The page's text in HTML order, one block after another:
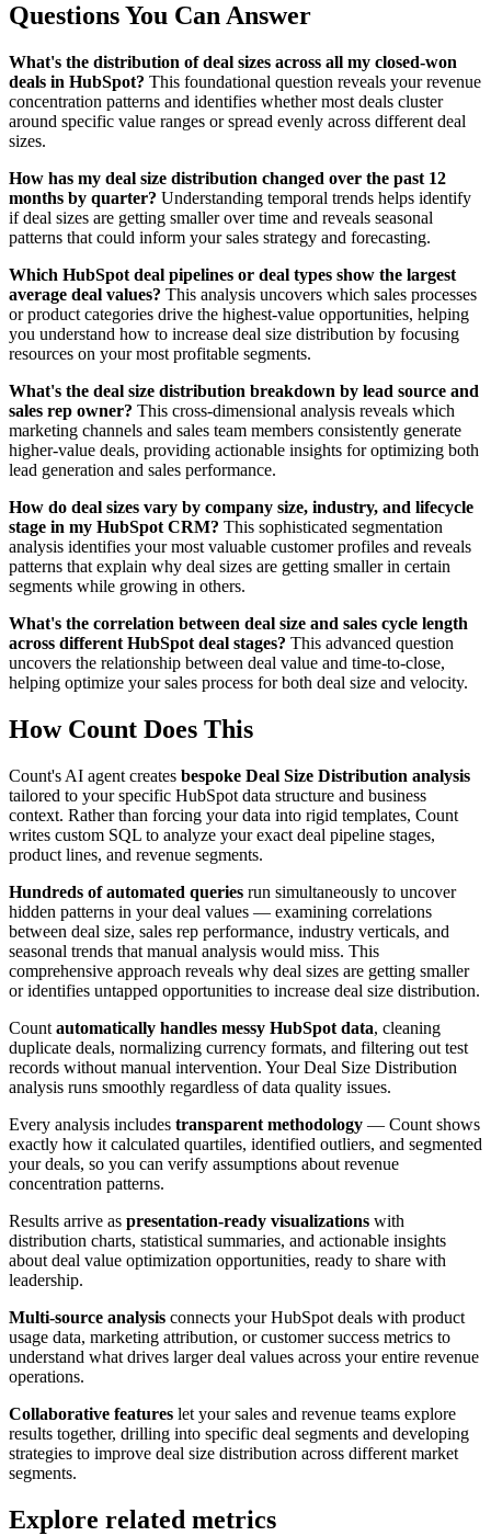
Questions You Can Answer
What's the distribution of deal sizes across all my closed-won
deals in HubSpot? This foundational question reveals your revenue
concentration patterns and identifies whether most deals cluster
around specific value ranges or spread evenly across different deal
sizes.
How has my deal size distribution changed over the past 12
months by quarter? Understanding temporal trends helps identify
if deal sizes are getting smaller over time and reveals seasonal
patterns that could inform your sales strategy and forecasting.
Which HubSpot deal pipelines or deal types show the largest
average deal values? This analysis uncovers which sales processes
or product categories drive the highest-value opportunities, helping
you understand how to increase deal size distribution by focusing
resources on your most profitable segments.
What's the deal size distribution breakdown by lead source and
sales rep owner? This cross-dimensional analysis reveals which
marketing channels and sales team members consistently generate
higher-value deals, providing actionable insights for optimizing both
lead generation and sales performance.
How do deal sizes vary by company size, industry, and lifecycle
stage in my HubSpot CRM? This sophisticated segmentation
analysis identifies your most valuable customer profiles and reveals
patterns that explain why deal sizes are getting smaller in certain
segments while growing in others.
What's the correlation between deal size and sales cycle length
across different HubSpot deal stages? This advanced question
uncovers the relationship between deal value and time-to-close,
helping optimize your sales process for both deal size and velocity.
How Count Does This
Count's AI agent creates bespoke Deal Size Distribution analysis
tailored to your specific HubSpot data structure and business
context. Rather than forcing your data into rigid templates, Count
writes custom SQL to analyze your exact deal pipeline stages,
product lines, and revenue segments.
Hundreds of automated queries run simultaneously to uncover
hidden patterns in your deal values — examining correlations
between deal size, sales rep performance, industry verticals, and
seasonal trends that manual analysis would miss. This
comprehensive approach reveals why deal sizes are getting smaller
or identifies untapped opportunities to increase deal size distribution.
Count automatically handles messy HubSpot data, cleaning
duplicate deals, normalizing currency formats, and filtering out test
records without manual intervention. Your Deal Size Distribution
analysis runs smoothly regardless of data quality issues.
Every analysis includes transparent methodology — Count shows
exactly how it calculated quartiles, identified outliers, and segmented
your deals, so you can verify assumptions about revenue
concentration patterns.
Results arrive as presentation-ready visualizations with
distribution charts, statistical summaries, and actionable insights
about deal value optimization opportunities, ready to share with
leadership.
Multi-source analysis connects your HubSpot deals with product
usage data, marketing attribution, or customer success metrics to
understand what drives larger deal values across your entire revenue
operations.
Collaborative features let your sales and revenue teams explore
results together, drilling into specific deal segments and developing
strategies to improve deal size distribution across different market
segments.
Explore related metrics